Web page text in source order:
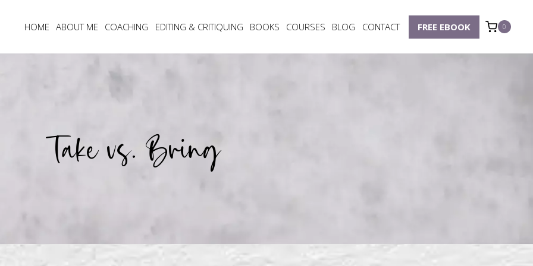
HOME ABOUT ME COACHING EDITING & CRITIQUING BOOKS COURSES BLOG CONTACT FREE EBOOK 0
Take vs. Bring